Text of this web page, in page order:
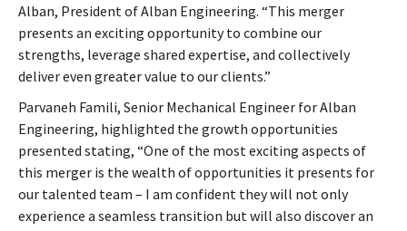
Alban, President of Alban Engineering. “This merger
presents an exciting opportunity to combine our
strengths, leverage shared expertise, and collectively
deliver even greater value to our clients.”
Parvaneh Famili, Senior Mechanical Engineer for Alban
Engineering, highlighted the growth opportunities
presented stating, “One of the most exciting aspects of
this merger is the wealth of opportunities it presents for
our talented team – I am confident they will not only
experience a seamless transition but will also discover an